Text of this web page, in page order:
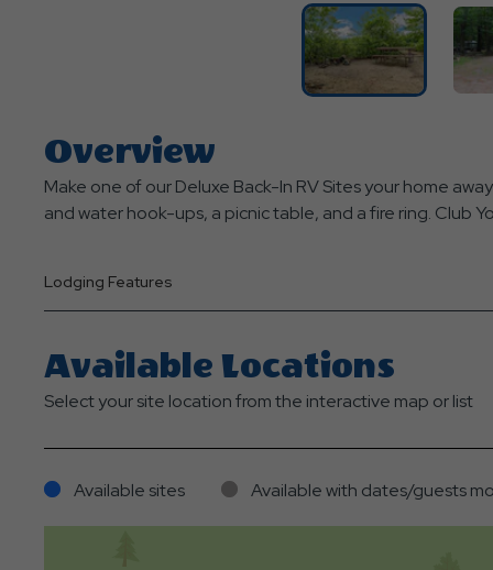
Overview
Make one of our Deluxe Back-In RV Sites your home
and water hook-ups, a picnic table, and a fire ring. Club
Lodging Features
Available Locations
Select your site location from the interactive map or list
Available sites Available with dates/guests